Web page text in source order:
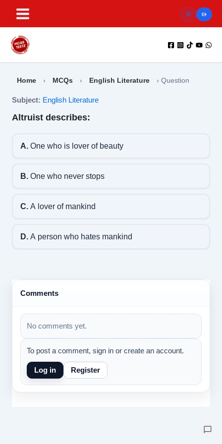
content
Home › MCQs › English Literature › Question
Subject: English Literature
Altruist describes:
A.One who is lover of beauty
B.One who never stops
C.A lover of mankind
D.A person who hates mankind
Comments
No comments yet.
To post a comment, sign in or create an account.
Log in Register